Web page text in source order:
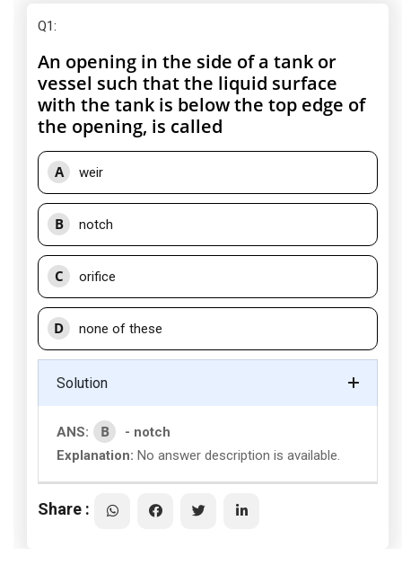
Q1:
An opening in the side of a tank or
vessel such that the liquid surface
with the tank is below the top edge of
the opening, is called
A weir
B notch
C orifice
D none of these
Solution
ANS: B
- notch
Explanation: No answer description is available.
Share :